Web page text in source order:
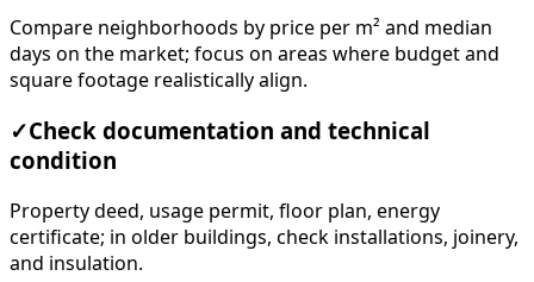
Compare neighborhoods by price per m² and median
days on the market; focus on areas where budget and
square footage realistically align.
✓Check documentation and technical
condition
Property deed, usage permit, floor plan, energy
certificate; in older buildings, check installations, joinery,
and insulation.